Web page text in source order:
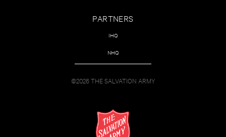
PARTNERS
IHQ
NHQ
©2026 THE SALVATION ARMY